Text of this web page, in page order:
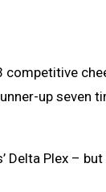
competitive
up seven
Delta Plex –